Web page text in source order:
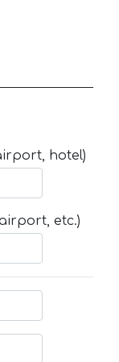
hotel)
etc.)